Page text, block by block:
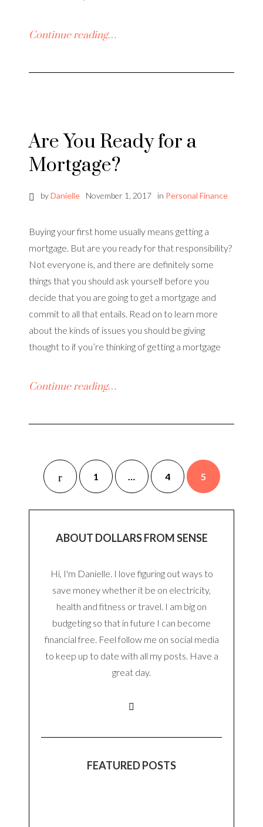
Continue reading…
Are You Ready for a
Mortgage?
byDanielle November 1, 2017 in Personal Finance
Buying your first home usually means getting a
mortgage. But are you ready for that responsibility?
Not everyone is, and there are definitely some
things that you should ask yourself before you
decide that you are going to get a mortgage and
commit to all that entails. Read on to learn more
about the kinds of issues you should be giving
thought to if you’re thinking of getting a mortgage
Continue reading…
1 … 4 5
ABOUT DOLLARS FROM SENSE
Hi, I'm Danielle. I love figuring out ways to
save money whether it be on electricity,
health and fitness or travel. I am big on
budgeting so that in future I can become
financial free. Feel follow me on social media
to keep up to date with all my posts. Have a
great day.
FEATURED POSTS